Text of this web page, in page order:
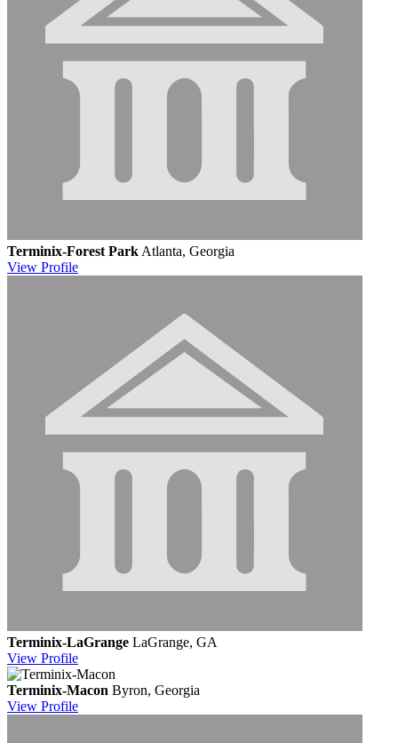
Terminix-Forest Park Atlanta, Georgia
View Profile
Terminix-LaGrange LaGrange, GA
View Profile
Terminix-Macon Byron, Georgia
View Profile